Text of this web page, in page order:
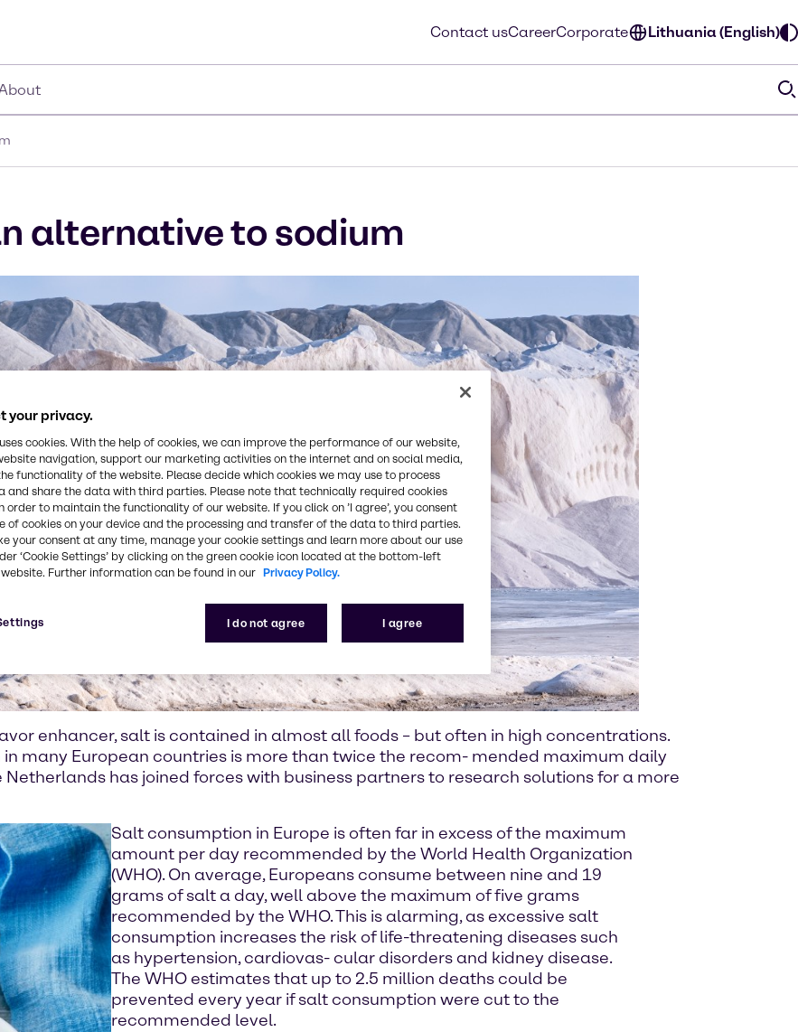
Contact usCareerCorporate Lithuania (English)
alternative to sodium
enhancer, salt is contained in almost all foods – but often in high concentrations.
many European countries is more than twice the recom- mended maximum daily
has joined forces with business partners to research solutions for a more
Salt consumption in Europe is often far in excess of the maximum
amount per day recommended by the World Health Organization
(WHO). On average, Europeans consume between nine and 19
grams of salt a day, well above the maximum of five grams
recommended by the WHO. This is alarming, as excessive salt
consumption increases the risk of life-threatening diseases such
as hypertension, cardiovas- cular disorders and kidney disease.
The WHO estimates that up to 2.5 million deaths could be
prevented every year if salt consumption were cut to the
recommended level.
your privacy.
cookies. With the help of cookies, we can improve the performance of our website,
navigation, support our marketing activities on the internet and on social media,
functionality of the website. Please decide which cookies we may use to process
and share the data with third parties. Please note that technically required cookies
order to maintain the functionality of our website. If you click on ’I agree’, you consent
of cookies on your device and the processing and transfer of the data to third parties.
your consent at any time, manage your cookie settings and learn more about our use
‘Cookie Settings’ by clicking on the green cookie icon located at the bottom-left
Further information can be found in our Privacy Policy.
I do not agree I agree